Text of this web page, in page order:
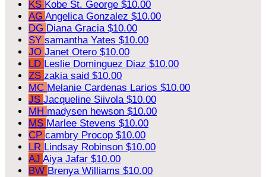
KS Kobe St. George $10.00
AG Angelica Gonzalez $10.00
DG Diana Gracia $10.00
SY samantha Yates $10.00
JO Janet Otero $10.00
LD Leslie Dominguez Diaz $10.00
ZS zakia said $10.00
MC Melanie Cardenas Larios $10.00
JS Jacqueline Siivola $10.00
MH madysen hewson $10.00
MS Marlee Stevens $10.00
CP cambry Procop $10.00
LR Lindsay Robinson $10.00
AJ Aiya Jafar $10.00
BW Brenya Williams $10.00